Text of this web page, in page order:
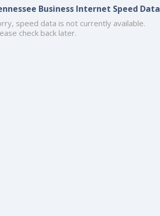
Business Internet Speed Data
speed data is not currently available.
check back later.